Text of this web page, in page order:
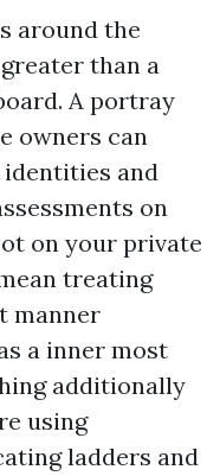
around the
than a
A portray
owners can
and
on
on your private
treating
manner
a inner most
additionally
using
ladders and